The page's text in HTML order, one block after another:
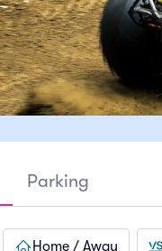
Parking
Home / Away